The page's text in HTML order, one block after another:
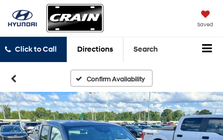
Saved
Click to Call Directions Search
Confirm Availability